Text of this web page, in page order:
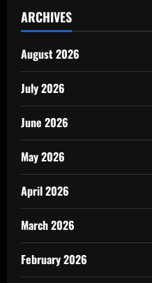
ARCHIVES
August 2026
July 2026
June 2026
May 2026
April 2026
March 2026
February 2026